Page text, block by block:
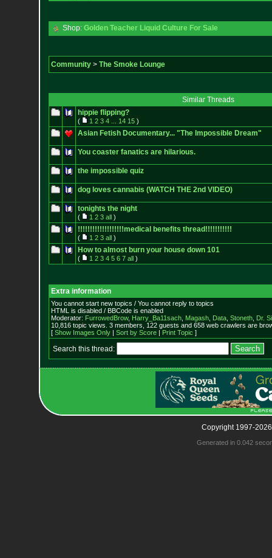
Shop: Golden Teacher Liquid Culture For Sale
Community> The Smoke Lounge
Similar Threads
hippie flipping?
( 1 2 3 4 14 15)
Asian Fetish Documentary... "The Impossible Dream"
You coaster fanatics are hilarious.
the impossible quiz
dog loves cannabis (WATCH THE 2nd VIDEO)
tonights the night
( 1 2 3 all)
!!!!!!!!!!!!!!!!!!!medical benefits thread!!!!!!!!!!!
( 1 2 3 all)
How to almost burn your house down 101
( 1 2 3 4 5 6 7 all)
Extra information
You cannot start new topics / You cannot reply to topics
HTML is disabled / BBCode is enabled
Moderator: FurrowedBrow, Harry_Ba11sach, Magash, Data, Stoneth, Dr.
10,816 topic views. 3 members, 122 guests and 658 web crawlers are
[ Show Images Only| Sort by Score| Print Topic ]
Search this thread:
Copyright 1997-
Generated in 0.042